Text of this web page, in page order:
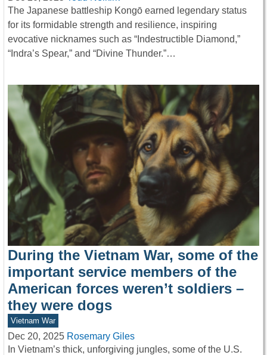
The Japanese battleship Kongō earned legendary status
for its formidable strength and resilience, inspiring
evocative nicknames such as “Indestructible Diamond,”
“Indra’s Spear,” and “Divine Thunder.”…
During the Vietnam War, some of the
important service members of the
American forces weren’t soldiers –
they were dogs
Vietnam War
Dec 20, 2025 Rosemary Giles
In Vietnam’s thick, unforgiving jungles, some of the U.S.